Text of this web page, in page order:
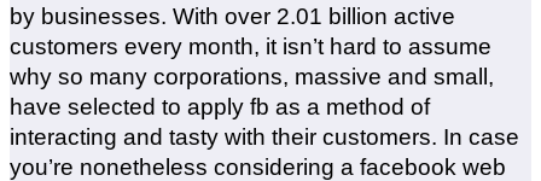
by businesses. With over 2.01 billion active
customers every month, it isn’t hard to assume
why so many corporations, massive and small,
have selected to apply fb as a method of
interacting and tasty with their customers. In case
you’re nonetheless considering a facebook web